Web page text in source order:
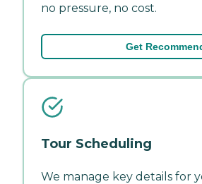
no pressure, no cost.
Get
Tour Scheduling
We manage key details for